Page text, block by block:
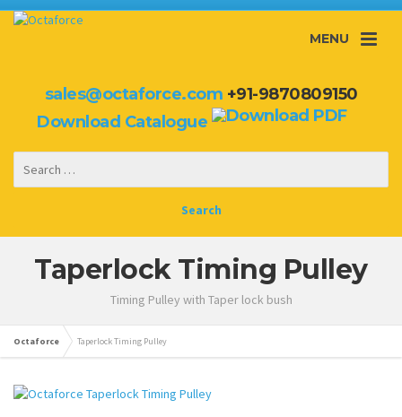
MENU
sales@octaforce.com +91-9870809150
Download Catalogue
Taperlock Timing Pulley
Timing Pulley with Taper lock bush
Octaforce Taperlock Timing Pulley